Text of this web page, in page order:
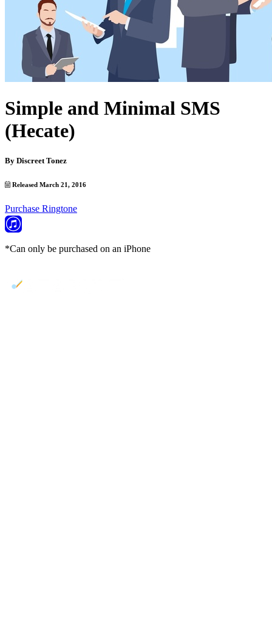
Simple and Minimal SMS
(Hecate)
By Discreet Tonez
Released March 21, 2016
Purchase Ringtone
*Can only be purchased on an iPhone